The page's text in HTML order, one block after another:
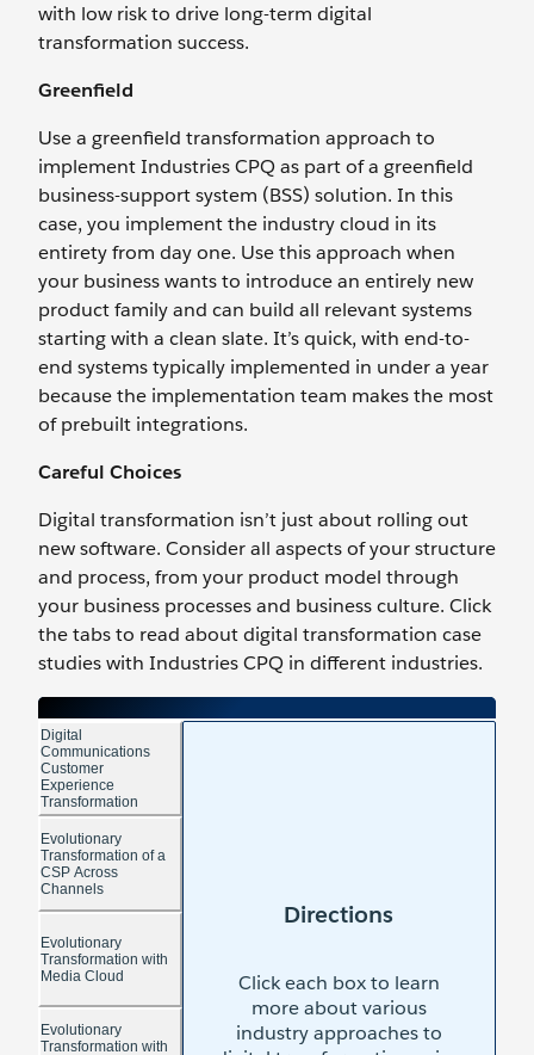
with low risk to drive long-term digital
transformation success.
Greenfield
Use a greenfield transformation approach to
implement Industries CPQ as part of a greenfield
business-support system (BSS) solution. In this
case, you implement the industry cloud in its
entirety from day one. Use this approach when
your business wants to introduce an entirely new
product family and can build all relevant systems
starting with a clean slate. It’s quick, with end-to-
end systems typically implemented in under a year
because the implementation team makes the most
of prebuilt integrations.
Careful Choices
Digital transformation isn’t just about rolling out
new software. Consider all aspects of your structure
and process, from your product model through
your business processes and business culture. Click
the tabs to read about digital transformation case
studies with Industries CPQ in different industries.